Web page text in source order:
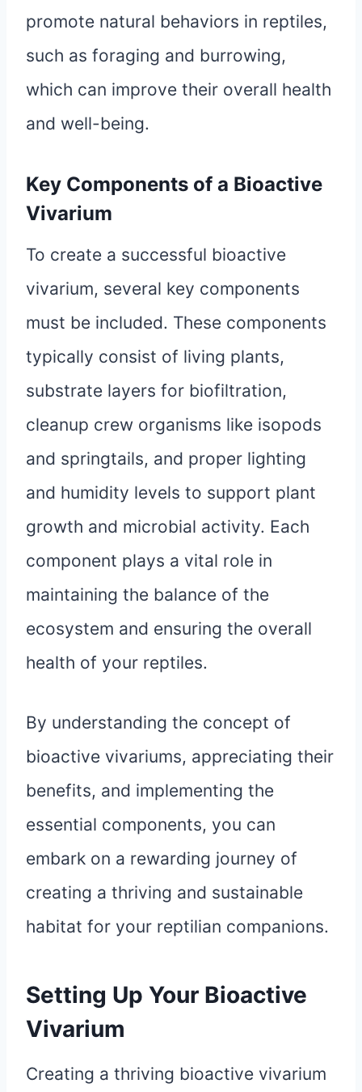
promote natural behaviors in reptiles,
such as foraging and burrowing,
which can improve their overall health
and well-being.
Key Components of a Bioactive
Vivarium
To create a successful bioactive
vivarium, several key components
must be included. These components
typically consist of living plants,
substrate layers for biofiltration,
cleanup crew organisms like isopods
and springtails, and proper lighting
and humidity levels to support plant
growth and microbial activity. Each
component plays a vital role in
maintaining the balance of the
ecosystem and ensuring the overall
health of your reptiles.
By understanding the concept of
bioactive vivariums, appreciating their
benefits, and implementing the
essential components, you can
embark on a rewarding journey of
creating a thriving and sustainable
habitat for your reptilian companions.
Setting Up Your Bioactive
Vivarium
Creating a thriving bioactive vivarium